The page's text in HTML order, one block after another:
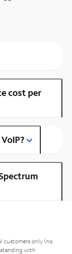
cost per
customers only (no
with